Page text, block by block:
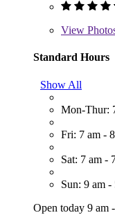
View
Standard Hours
Show All
Mon-Thur:
Fri: 7 am -
Sat: 7 am -
Sun: 9 am -
Open today 9 am